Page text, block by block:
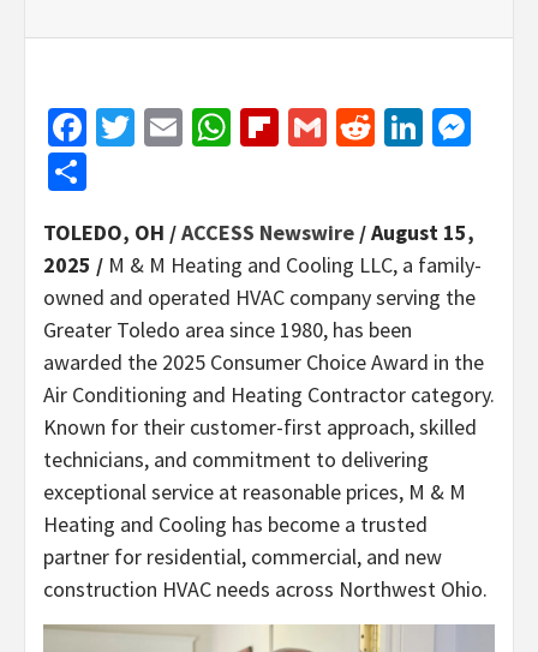
Facebook
Twitter
EmailWhatsApp
Flipboard
GmailReddit
TOLEDO, OH /ACCESS Newswire / August 15,
2025 / M & M Heating and Cooling LLC, a family-
owned and operated HVAC company serving the
Greater Toledo area since 1980, has been
awarded the 2025 Consumer Choice Award in the
Air Conditioning and Heating Contractor category.
Known for their customer-first approach, skilled
technicians, and commitment to delivering
exceptional service at reasonable prices, M & M
Heating and Cooling has become a trusted
partner for residential, commercial, and new
construction HVAC needs across Northwest Ohio.